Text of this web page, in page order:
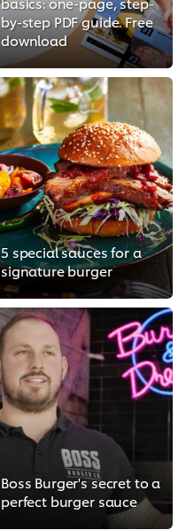
by-step PDF guide. Free
download
5 special sauces for a
signature burger
Boss Burger's secret to a
perfect burger sauce